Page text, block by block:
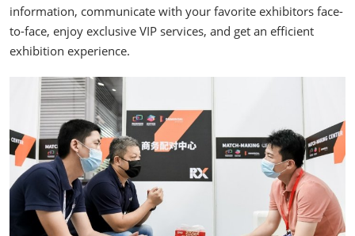
information, communicate with your favorite exhibitors face-
to-face, enjoy exclusive VIP services, and get an efficient
exhibition experience.